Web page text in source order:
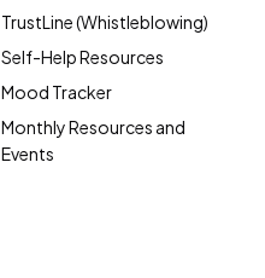
TrustLine (Whistleblowing)
Self-Help Resources
Mood Tracker
Monthly Resources and
Events